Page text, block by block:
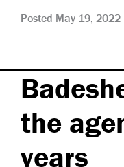
Posted May 19, 2022
the
years